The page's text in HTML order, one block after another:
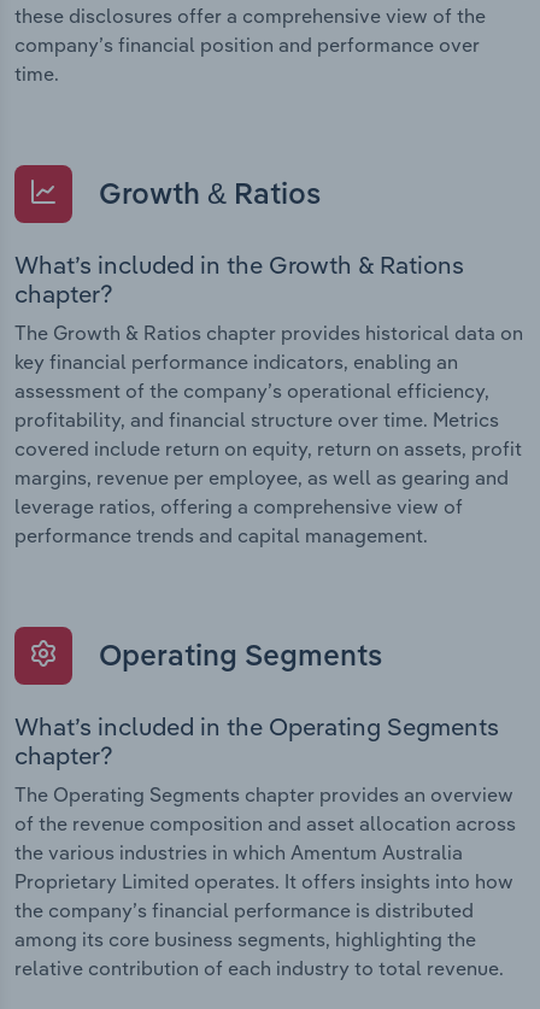
these disclosures offer a comprehensive view of the
company’s financial position and performance over
time.
Growth & Ratios
What’s included in the Growth & Rations
chapter?
The Growth & Ratios chapter provides historical data on
key financial performance indicators, enabling an
assessment of the company’s operational efficiency,
profitability, and financial structure over time. Metrics
covered include return on equity, return on assets, profit
margins, revenue per employee, as well as gearing and
leverage ratios, offering a comprehensive view of
performance trends and capital management.
Operating Segments
What’s included in the Operating Segments
chapter?
The Operating Segments chapter provides an overview
of the revenue composition and asset allocation across
the various industries in which Amentum Australia
Proprietary Limited operates. It offers insights into how
the company’s financial performance is distributed
among its core business segments, highlighting the
relative contribution of each industry to total revenue.